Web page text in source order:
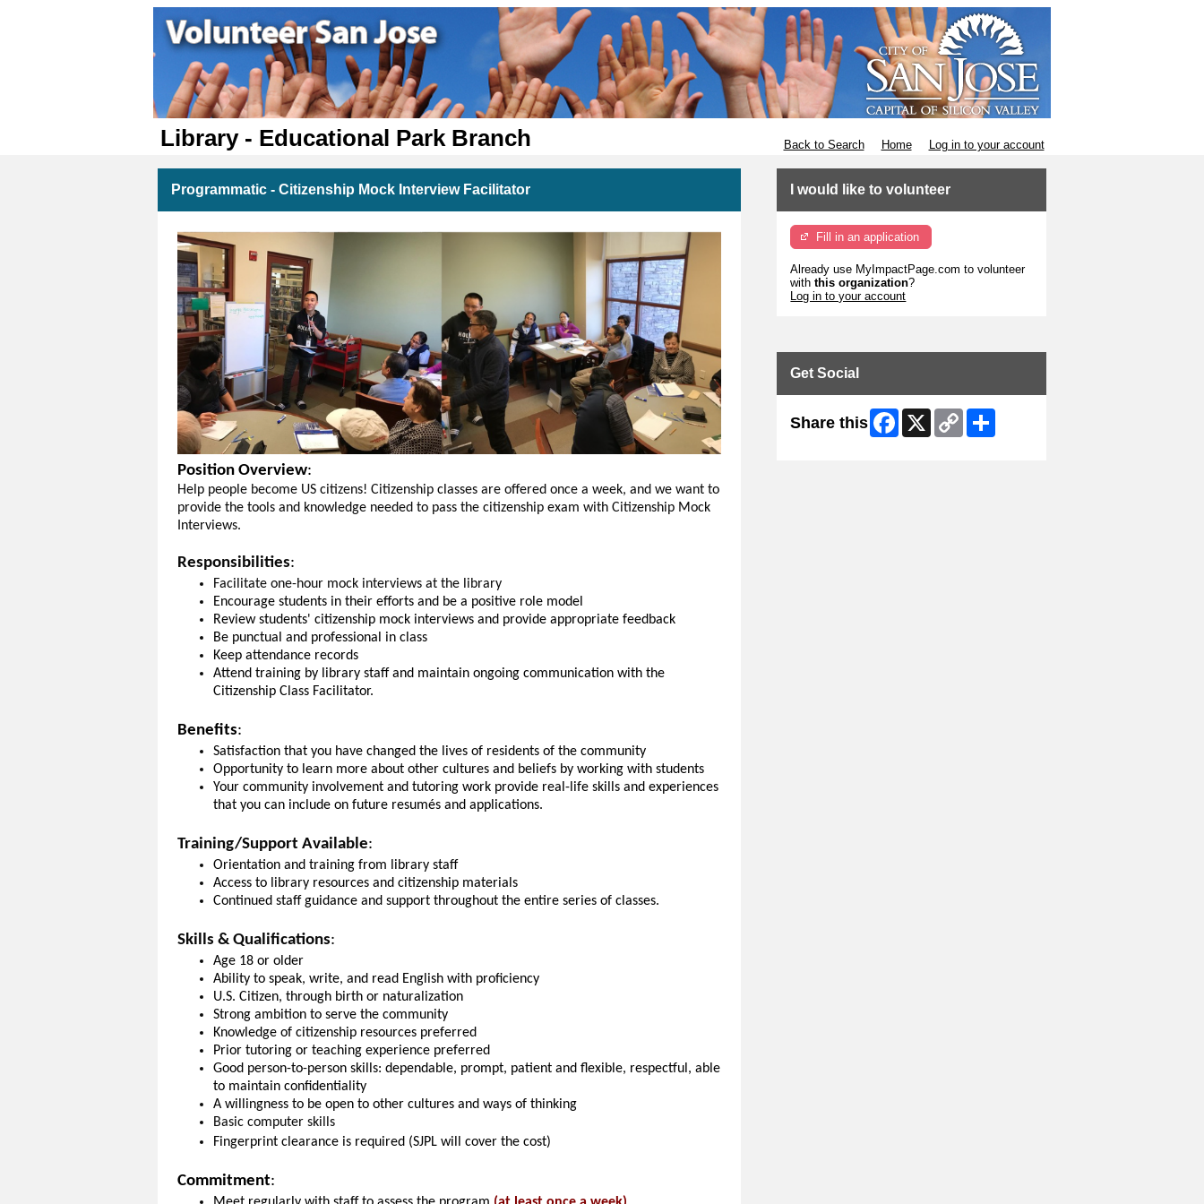
Library - Educational Park Branch Back to Search Home Log in to your account
Programmatic - Citizenship Mock Interview Facilitator
Position Overview:
Help people become US citizens! Citizenship classes are offered once a week, and we want to
provide the tools and knowledge needed to pass the citizenship exam with Citizenship Mock
Interviews.
Responsibilities:
Facilitate one-hour mock interviews at the library
Encourage students in their efforts and be a positive role model
Review students' citizenship mock interviews and provide appropriate feedback
Be punctual and professional in class
Keep attendance records
Attend training by library staff and maintain ongoing communication with the
Citizenship Class Facilitator.
Benefits:
Satisfaction that you have changed the lives of residents of the community
Opportunity to learn more about other cultures and beliefs by working with students
Your community involvement and tutoring work provide real-life skills and experiences
that you can include on future resumés and applications.
Training/Support Available:
Orientation and training from library staff
Access to library resources and citizenship materials
Continued staff guidance and support throughout the entire series of classes.
Skills & Qualifications:
Age 18 or older
Ability to speak, write, and read English with proficiency
U.S. Citizen, through birth or naturalization
Strong ambition to serve the community
Knowledge of citizenship resources preferred
Prior tutoring or teaching experience preferred
Good person-to-person skills: dependable, prompt, patient and flexible, respectful, able
to maintain confidentiality
A willingness to be open to other cultures and ways of thinking
Basic computer skills
Fingerprint clearance is required (SJPL will cover the cost)
Commitment:
I would like to volunteer
Fill in an application
Already use MyImpactPage.com to volunteer
withthis organization?
Log in to your account
Get Social
Share this Facebook
X
Copy
Link